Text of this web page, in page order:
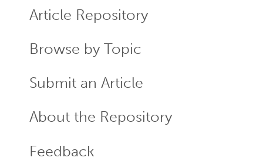
Menu
Article Repository
Browse by Topic
Submit an Article
About the Repository
Feedback